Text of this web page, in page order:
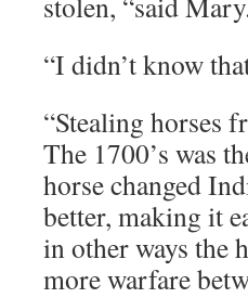
“I didn’t know
“Stealing horses
The 1700’s was
horse changed
better, making it
in other ways the
more warfare